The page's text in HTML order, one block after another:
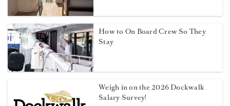
How to On Board Crew So They
Stay
Weigh in on the 2026 Dockwalk
Salary Survey!